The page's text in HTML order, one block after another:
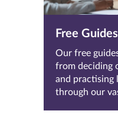
Free Guides
Our free
from deciding
and practising
through our